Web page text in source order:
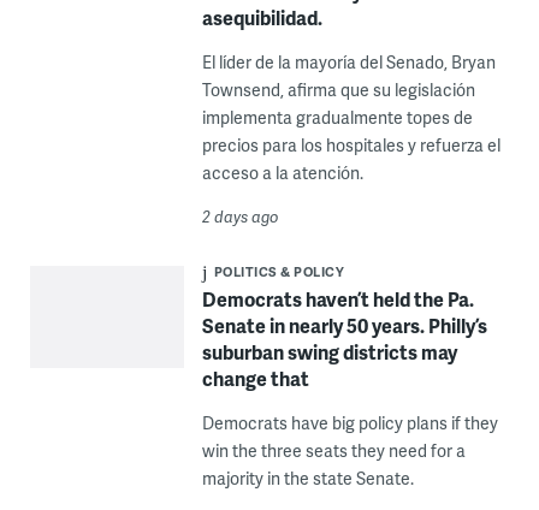
asequibilidad.
El líder de la mayoría del Senado, Bryan
Townsend, afirma que su legislación
implementa gradualmente topes de
precios para los hospitales y refuerza el
acceso a la atención.
2 days ago
POLITICS & POLICY
Democrats haven’t held the Pa.
Senate in nearly 50 years. Philly’s
suburban swing districts may
change that
Democrats have big policy plans if they
win the three seats they need for a
majority in the state Senate.